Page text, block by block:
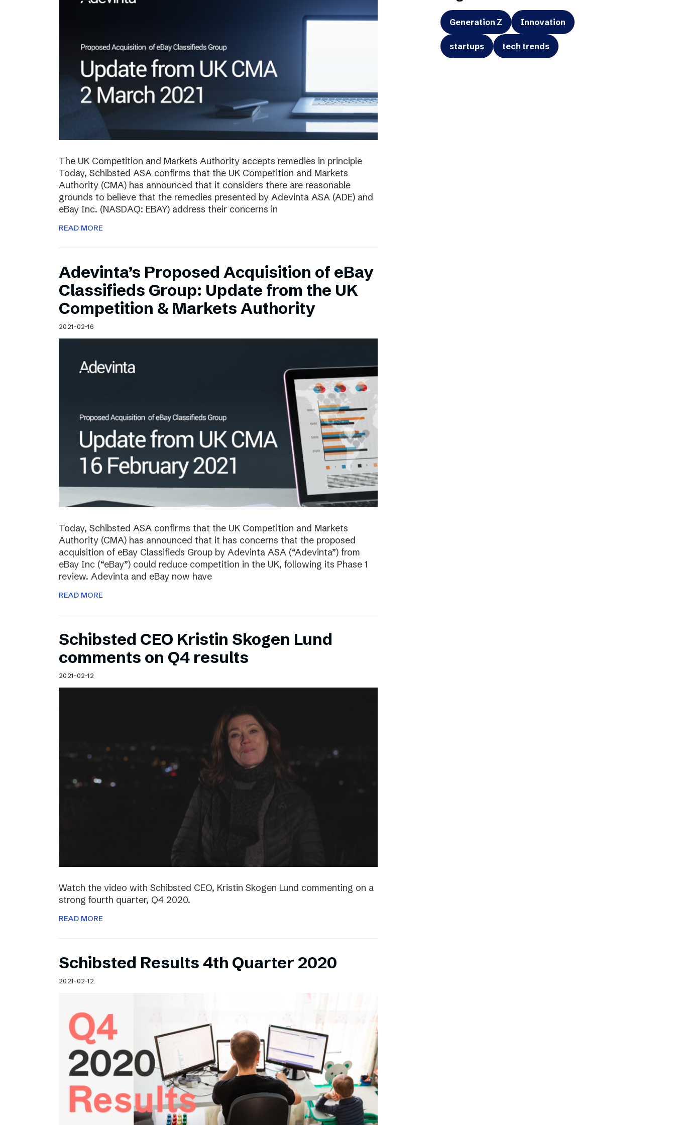
The UK Competition and Markets Authority accepts remedies in principle
Today, Schibsted ASA confirms that the UK Competition and Markets
Authority (CMA) has announced that it considers there are reasonable
grounds to believe that the remedies presented by Adevinta ASA (ADE) and
eBay Inc. (NASDAQ: EBAY) address their concerns in
READ MORE
Adevinta’s Proposed Acquisition of eBay
Classifieds Group: Update from the UK
Competition & Markets Authority
2021-02-16
Today, Schibsted ASA confirms that the UK Competition and Markets
Authority (CMA) has announced that it has concerns that the proposed
acquisition of eBay Classifieds Group by Adevinta ASA (“Adevinta”) from
eBay Inc (“eBay”) could reduce competition in the UK, following its Phase 1
review. Adevinta and eBay now have
READ MORE
Schibsted CEO Kristin Skogen Lund
comments on Q4 results
2021-02-12
Watch the video with Schibsted CEO, Kristin Skogen Lund commenting on a
strong fourth quarter, Q4 2020.
READ MORE
Schibsted Results 4th Quarter 2020
2021-02-12
Generation Z Innovation
startups tech trends